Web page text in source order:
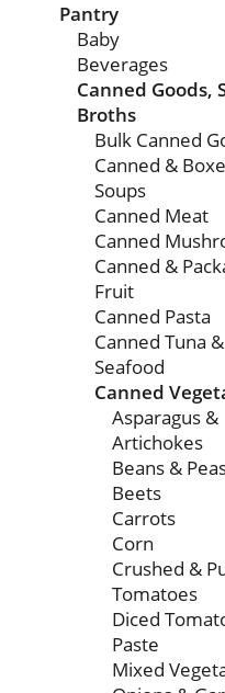
Pantry
Baby
Beverages
Canned Goods,
Broths
Bulk Canned
Canned &
Soups
Canned Meat
Canned
Canned &
Fruit
Canned Pasta
Canned Tuna &
Seafood
Canned
Asparagus &
Artichokes
Beans &
Beets
Carrots
Corn
Crushed &
Tomatoes
Diced
Paste
Mixed